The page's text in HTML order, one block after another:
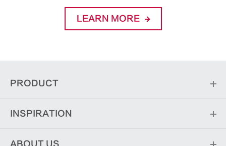
LEARN MORE
PRODUCT
INSPIRATION
ABOUT US